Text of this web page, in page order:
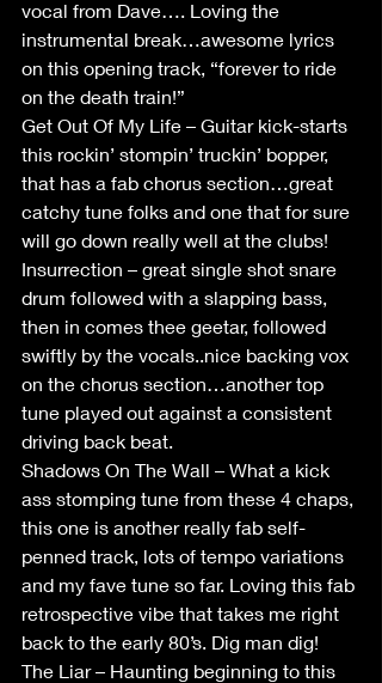
vocal from Dave…. Loving the
instrumental break…awesome lyrics
on this opening track, “forever to ride
on the death train!”
Get Out Of My Life – Guitar kick-starts
this rockin’ stompin’ truckin’ bopper,
that has a fab chorus section…great
catchy tune folks and one that for sure
will go down really well at the clubs!
Insurrection – great single shot snare
drum followed with a slapping bass,
then in comes thee geetar, followed
swiftly by the vocals..nice backing vox
on the chorus section…another top
tune played out against a consistent
driving back beat.
Shadows On The Wall – What a kick
ass stomping tune from these 4 chaps,
this one is another really fab self-
penned track, lots of tempo variations
and my fave tune so far. Loving this fab
retrospective vibe that takes me right
back to the early 80’s. Dig man dig!
The Liar – Haunting beginning to this